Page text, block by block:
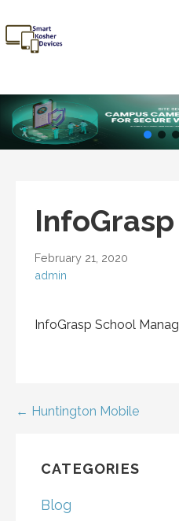
to
content
Devices
Stay Kosher
InfoGrasp
February 21, 2020
admin
InfoGrasp School
Post
← Huntington Mobile
CATEGORIES
Blog